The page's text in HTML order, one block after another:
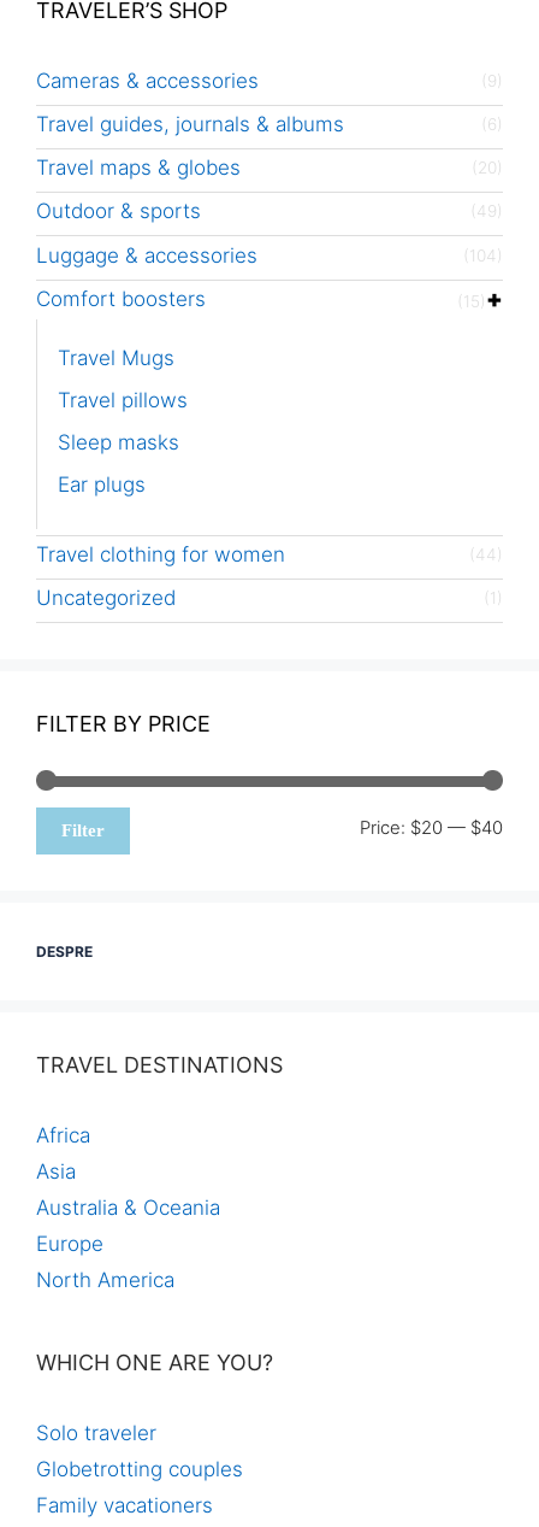
TRAVELER’S SHOP
Cameras & accessories (9)
Travel guides, journals & albums (6)
Travel maps & globes (20)
Outdoor & sports (49)
Luggage & accessories (104)
Comfort boosters (15)
Travel Mugs
Travel pillows
Sleep masks
Ear plugs
Travel clothing for women (44)
Uncategorized (1)
FILTER BY PRICE
Min
Max
Filter Price: $20 — $40
DESPRE
TRAVEL DESTINATIONS
Africa
Asia
Australia & Oceania
Europe
North America
WHICH ONE ARE YOU?
Solo traveler
Globetrotting couples
Family vacationers